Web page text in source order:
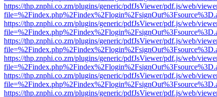
https://thp.znphi.co.zm/plugins/generic/pdfJsViewer/pdf.js/web/
https://thp.znphi.co.zm/plugins/generic/pdfJsViewer/pdf.js/web/
https://thp.znphi.co.zm/plugins/generic/pdfJsViewer/pdf.js/web/
https://thp.znphi.co.zm/plugins/generic/pdfJsViewer/pdf.js/web/
https://thp.znphi.co.zm/plugins/generic/pdfJsViewer/pdf.js/web/
https://thp.znphi.co.zm/plugins/generic/pdfJsViewer/pdf.js/web/